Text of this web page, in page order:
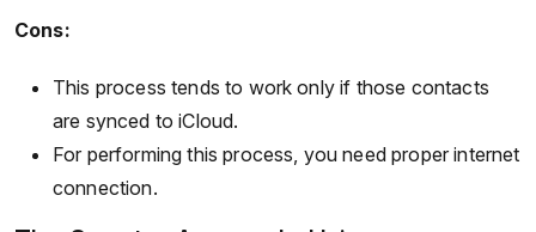
Cons:
This process tends to work only if those contacts
are synced to iCloud.
For performing this process, you need proper internet
connection.